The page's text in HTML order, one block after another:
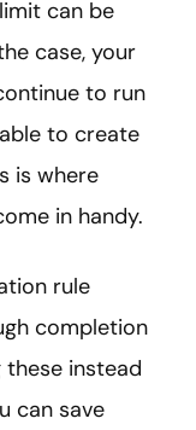
can be
case, your
to run
to create
is where
in handy.
rule
completion
instead
can save